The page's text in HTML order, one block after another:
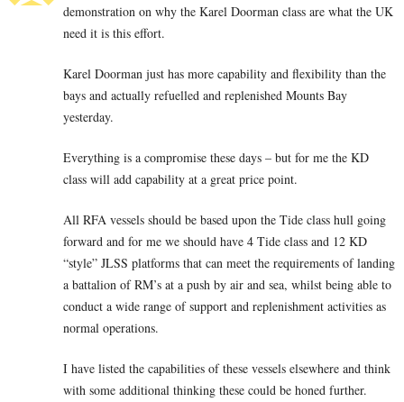
demonstration on why the Karel Doorman class are what the UK
need it is this effort.
Karel Doorman just has more capability and flexibility than the
bays and actually refuelled and replenished Mounts Bay
yesterday.
Everything is a compromise these days – but for me the KD
class will add capability at a great price point.
All RFA vessels should be based upon the Tide class hull going
forward and for me we should have 4 Tide class and 12 KD
“style” JLSS platforms that can meet the requirements of landing
a battalion of RM’s at a push by air and sea, whilst being able to
conduct a wide range of support and replenishment activities as
normal operations.
I have listed the capabilities of these vessels elsewhere and think
with some additional thinking these could be honed further.